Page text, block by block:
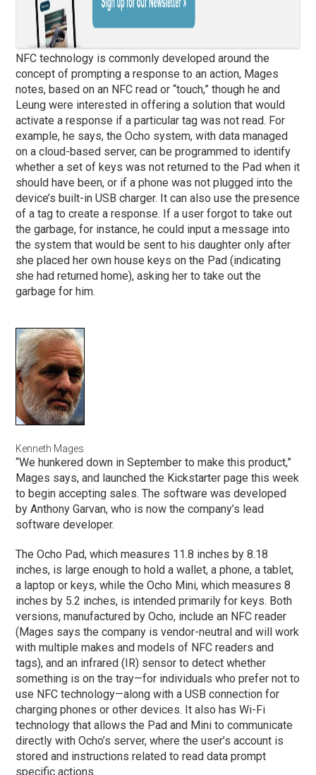
NFC technology is commonly developed around the
concept of prompting a response to an action, Mages
notes, based on an NFC read or “touch,” though he and
Leung were interested in offering a solution that would
activate a response if a particular tag was not read. For
example, he says, the Ocho system, with data managed
on a cloud-based server, can be programmed to identify
whether a set of keys was not returned to the Pad when it
should have been, or if a phone was not plugged into the
device’s built-in USB charger. It can also use the presence
of a tag to create a response. If a user forgot to take out
the garbage, for instance, he could input a message into
the system that would be sent to his daughter only after
she placed her own house keys on the Pad (indicating
she had returned home), asking her to take out the
garbage for him.
Kenneth Mages
“We hunkered down in September to make this product,”
Mages says, and launched the Kickstarter page this week
to begin accepting sales. The software was developed
by Anthony Garvan, who is now the company’s lead
software developer.
The Ocho Pad, which measures 11.8 inches by 8.18
inches, is large enough to hold a wallet, a phone, a tablet,
a laptop or keys, while the Ocho Mini, which measures 8
inches by 5.2 inches, is intended primarily for keys. Both
versions, manufactured by Ocho, include an NFC reader
(Mages says the company is vendor-neutral and will work
with multiple makes and models of NFC readers and
tags), and an infrared (IR) sensor to detect whether
something is on the tray—for individuals who prefer not to
use NFC technology—along with a USB connection for
charging phones or other devices. It also has Wi-Fi
technology that allows the Pad and Mini to communicate
directly with Ocho’s server, where the user’s account is
stored and instructions related to read data prompt
specific actions.